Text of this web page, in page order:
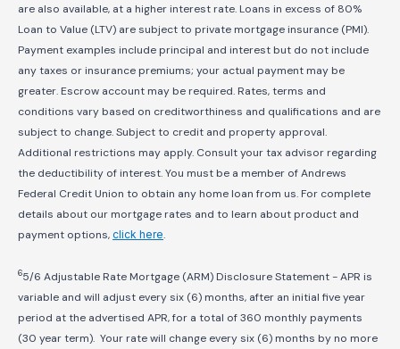
are also available, at a higher interest rate. Loans in excess of 80%
Loan to Value (LTV) are subject to private mortgage insurance (PMI).
Payment examples include principal and interest but do not include
any taxes or insurance premiums; your actual payment may be
greater. Escrow account may be required. Rates, terms and
conditions vary based on creditworthiness and qualifications and are
subject to change. Subject to credit and property approval.
Additional restrictions may apply. Consult your tax advisor regarding
the deductibility of interest. You must be a member of Andrews
Federal Credit Union to obtain any home loan from us. For complete
details about our mortgage rates and to learn about product and
payment options, click here.
65/6 Adjustable Rate Mortgage (ARM) Disclosure Statement - APR is
variable and will adjust every six (6) months, after an initial five year
period at the advertised APR, for a total of 360 monthly payments
(30 year term). Your rate will change every six (6) months by no more